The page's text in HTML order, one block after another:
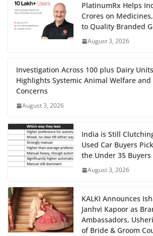
PlatinumRx Helps
Crores on
to Quality Branded
August 3, 2026
Investigation Across 100 plus Dairy
Highlights Systemic Animal Welfare
Concerns
August 3, 2026
India is Still
Used Car Buyers
the Under 35
August 3, 2026
KALKI Announces
Janhvi Kapoor as
Ambassadors,
of Bride & Groom